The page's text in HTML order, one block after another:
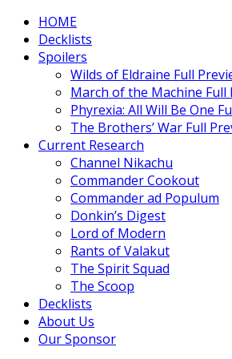
HOME
Decklists
Spoilers
Wilds of Eldraine Full
March of the Machine Full
Phyrexia: All Will Be One
The Brothers’ War Full
Current Research
Channel Nikachu
Commander Cookout
Commander ad Populum
Donkin’s Digest
Lord of Modern
Rants of Valakut
The Spirit Squad
The Scoop
Decklists
About Us
Our Sponsor